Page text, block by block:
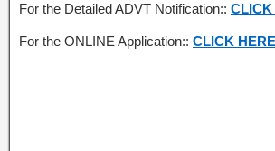
For the Detailed ADVT Notification:: CLICK
For the ONLINE Application:: CLICK HERE